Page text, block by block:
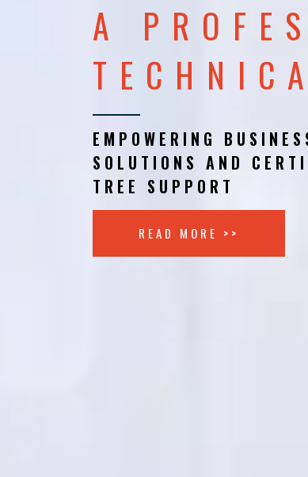
A
EMPOWERING
SOLUTIONS AND
TREE SUPPORT
READ MORE >>